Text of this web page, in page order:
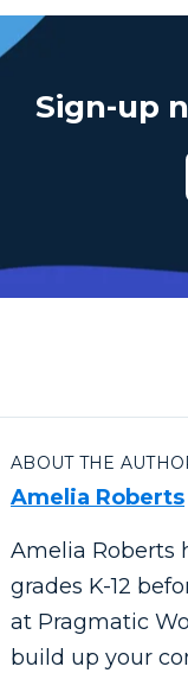
Sign-up
ABOUT THE
Amelia Roberts
Amelia Roberts
grades K-12
at Pragmatic
build up your